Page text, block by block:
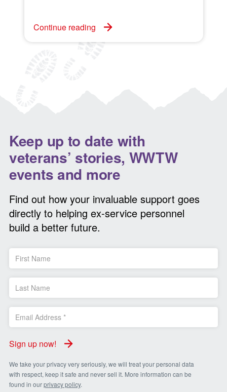
Continue reading
Keep up to date with
veterans’ stories, WWTW
events and more
Find out how your invaluable support goes
directly to helping ex-service personnel
build a better future.
Sign up now!
We take your privacy very seriously, we will treat your personal data
with respect, keep it safe and never sell it. More information can be
found in ourprivacy policy.